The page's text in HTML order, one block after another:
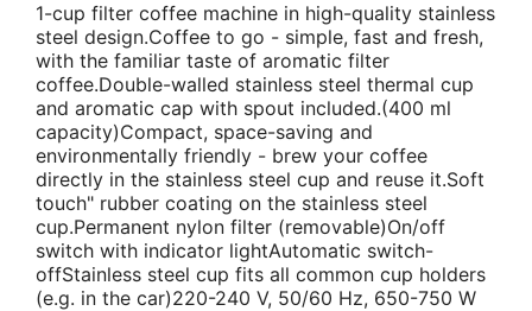
1-cup filter coffee machine in high-quality stainless
steel design.Coffee to go - simple, fast and fresh,
with the familiar taste of aromatic filter
coffee.Double-walled stainless steel thermal cup
and aromatic cap with spout included.(400 ml
capacity)Compact, space-saving and
environmentally friendly - brew your coffee
directly in the stainless steel cup and reuse it.Soft
touch" rubber coating on the stainless steel
cup.Permanent nylon filter (removable)On/off
switch with indicator lightAutomatic switch-
offStainless steel cup fits all common cup holders
(e.g. in the car)220-240 V, 50/60 Hz, 650-750 W